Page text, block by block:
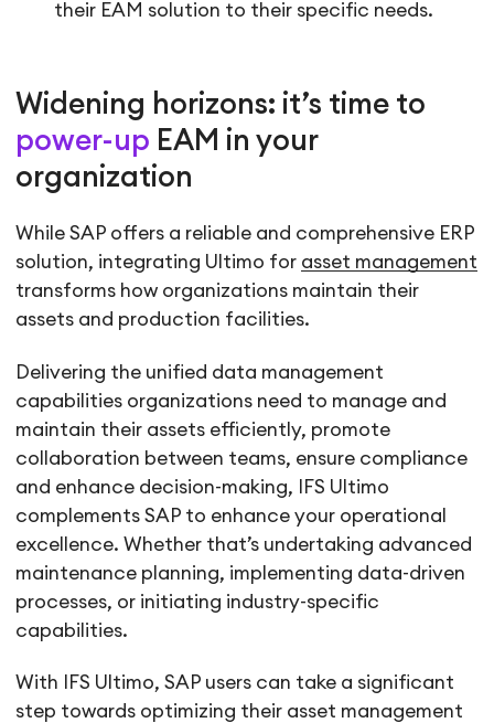
their EAM solution to their specific needs.
Widening horizons: it’s time to
power-up EAM in your
organization
While SAP offers a reliable and comprehensive ERP
solution, integrating Ultimo for asset management
transforms how organizations maintain their
assets and production facilities.
Delivering the unified data management
capabilities organizations need to manage and
maintain their assets efficiently, promote
collaboration between teams, ensure compliance
and enhance decision-making, IFS Ultimo
complements SAP to enhance your operational
excellence. Whether that’s undertaking advanced
maintenance planning, implementing data-driven
processes, or initiating industry-specific
capabilities.
With IFS Ultimo, SAP users can take a significant
step towards optimizing their asset management